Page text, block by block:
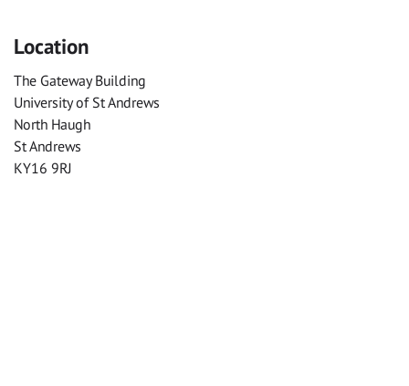
Location
The Gateway Building
University of St Andrews
North Haugh
St Andrews
KY16 9RJ